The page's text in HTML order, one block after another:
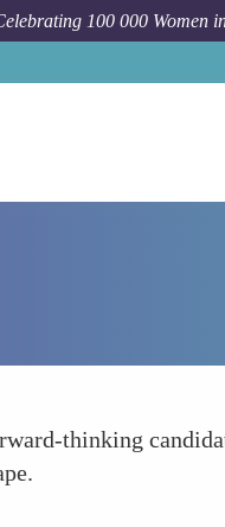
100 000 Women
thinking